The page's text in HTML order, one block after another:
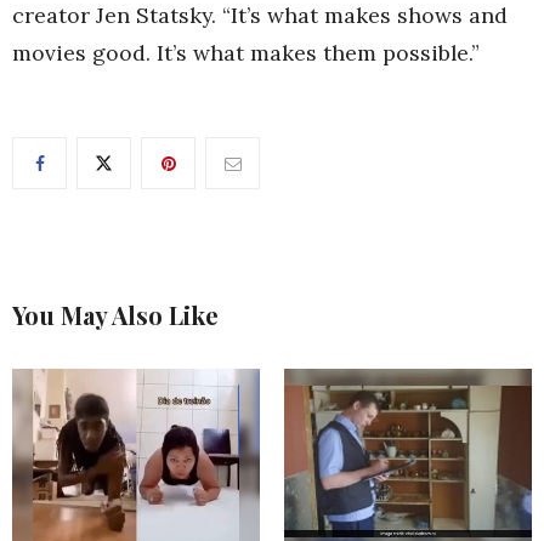
creator Jen Statsky. “It’s what makes shows and
movies good. It’s what makes them possible.”
You May Also Like